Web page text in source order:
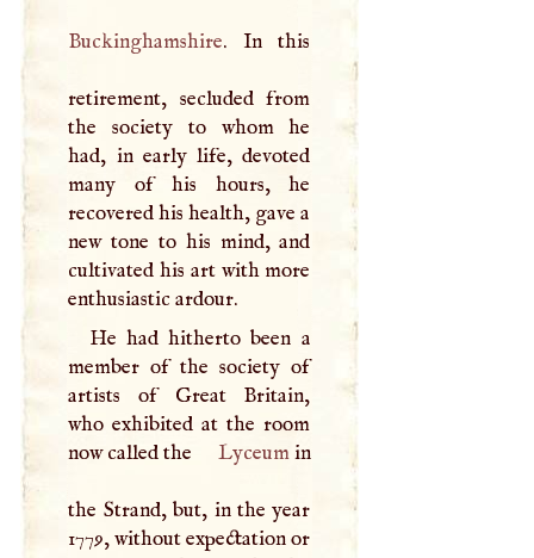
Buckinghamshire. In this
retirement, secluded from
the society to whom he
had, in early life, devoted
many of his hours, he
recovered his health, gave a
new tone to his mind, and
cultivated his art with more
enthusiastic ardour.
He had hitherto been a
member of the society of
artists of Great Britain,
who exhibited at the room
now called the
Lyceumin
the Strand, but, in the year
1779, without expectation or